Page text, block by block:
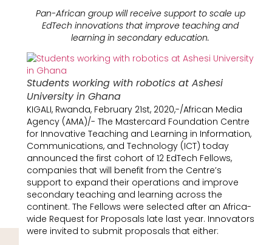
Pan-African group will receive support to scale up
EdTech innovations that improve teaching and
learning in secondary education.
Students working with robotics at Ashesi
University in Ghana
KIGALI, Rwanda, February 21st, 2020,-/African Media
Agency (AMA)/- The Mastercard Foundation Centre
for Innovative Teaching and Learning in Information,
Communications, and Technology (ICT) today
announced the first cohort of 12 EdTech Fellows,
companies that will benefit from the Centre’s
support to expand their operations and improve
secondary teaching and learning across the
continent. The Fellows were selected after an Africa-
wide Request for Proposals late last year. Innovators
were invited to submit proposals that either: